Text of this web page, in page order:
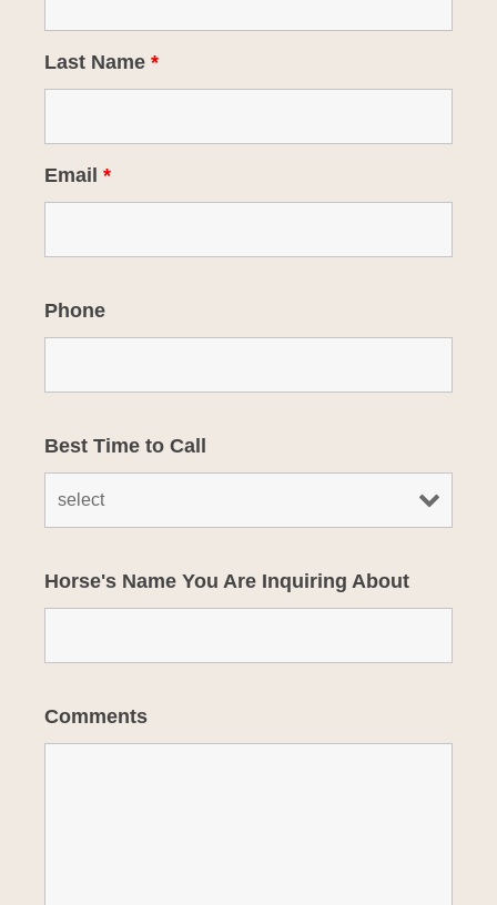
Last Name *
Email *
Phone
Best Time to Call
Horse's Name You Are Inquiring About
Comments